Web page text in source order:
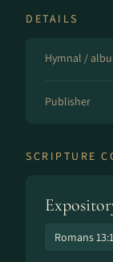
DETAILS
Hymnal /
Publisher
SCRIPTURE
Romans